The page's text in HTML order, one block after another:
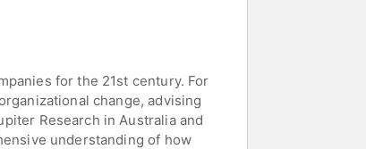
for the 21st century. For
change, advising
Research in Australia and
understanding of how